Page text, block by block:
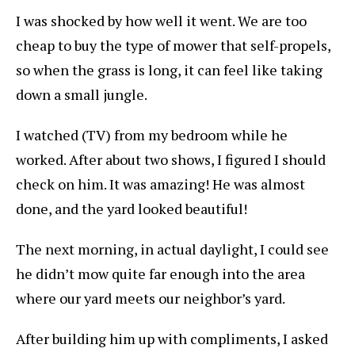
I was shocked by how well it went. We are too
cheap to buy the type of mower that self-propels,
so when the grass is long, it can feel like taking
down a small jungle.
I watched (TV) from my bedroom while he
worked. After about two shows, I figured I should
check on him. It was amazing! He was almost
done, and the yard looked beautiful!
The next morning, in actual daylight, I could see
he didn’t mow quite far enough into the area
where our yard meets our neighbor’s yard.
After building him up with compliments, I asked